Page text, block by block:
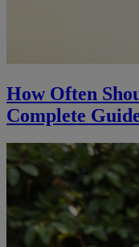
How Often
Complete